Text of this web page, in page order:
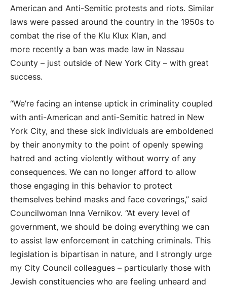
American and Anti-Semitic protests and riots. Similar
laws were passed around the country in the 1950s to
combat the rise of the Klu Klux Klan, and
more recently a ban was made law in Nassau
County – just outside of New York City – with great
success.
“We’re facing an intense uptick in criminality coupled
with anti-American and anti-Semitic hatred in New
York City, and these sick individuals are emboldened
by their anonymity to the point of openly spewing
hatred and acting violently without worry of any
consequences. We can no longer afford to allow
those engaging in this behavior to protect
themselves behind masks and face coverings,” said
Councilwoman Inna Vernikov. “At every level of
government, we should be doing everything we can
to assist law enforcement in catching criminals. This
legislation is bipartisan in nature, and I strongly urge
my City Council colleagues – particularly those with
Jewish constituencies who are feeling unheard and